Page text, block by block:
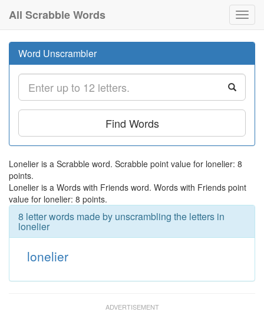
All Scrabble Words
Word Unscrambler
Find Words
Lonelier is a Scrabble word. Scrabble point value for lonelier: 8
points.
Lonelier is a Words with Friends word. Words with Friends point
value for lonelier: 8 points.
8 letter words made by unscrambling the letters in
lonelier
lonelier